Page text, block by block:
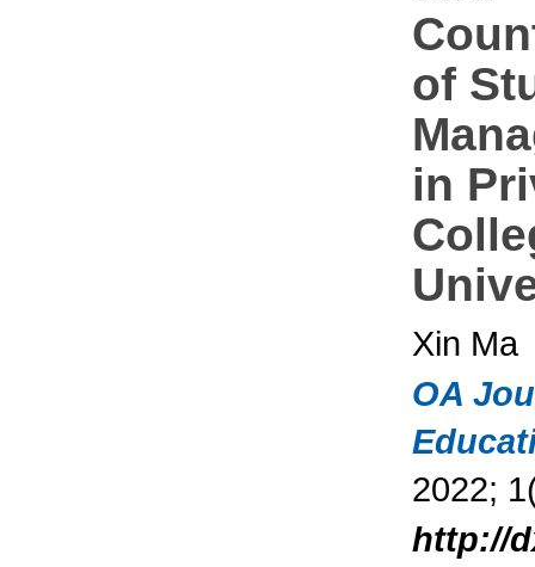
of
in
Xin Ma
OA
2022;
http://